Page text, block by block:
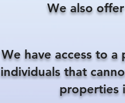
We also
We have access to
individuals that
properties